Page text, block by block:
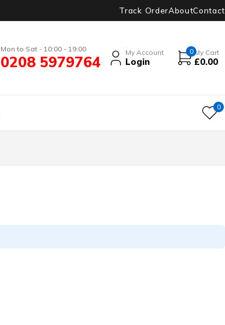
Track OrderAboutContact
Mon to Sat - 10:00 - 19:00
0208 5979764
My Account
Login
0 My Cart
£0.00
0